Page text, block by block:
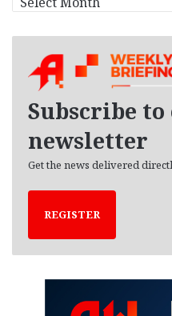
r
Subscribe
newsletter
Get the news delivered
REGISTER